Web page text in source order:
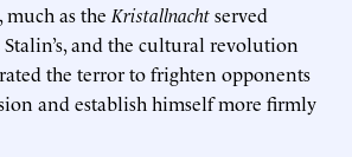
much as the Kristallnachtserved
Stalin’s, and the cultural revolution
the terror to frighten opponents
and establish himself more firmly